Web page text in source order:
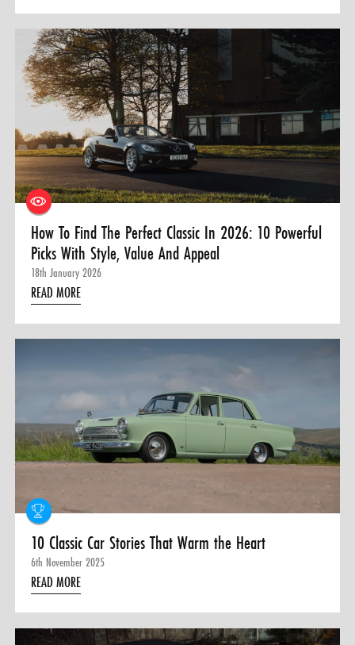
How To Find The Perfect Classic In 2026: 10 Powerful
Picks With Style, Value And Appeal
18th January 2026
READ MORE
10 Classic Car Stories That Warm the Heart
6th November 2025
READ MORE